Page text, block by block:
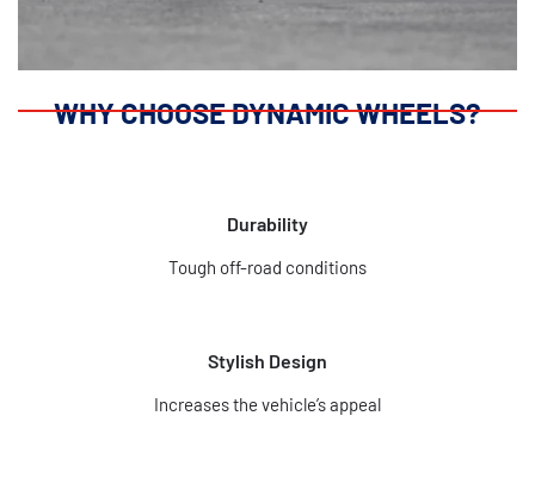
WHY CHOOSE DYNAMIC WHEELS?
Durability
Tough off-road conditions
Stylish Design
Increases the vehicle’s appeal